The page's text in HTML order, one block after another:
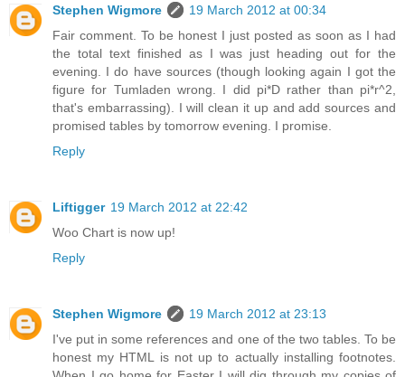
Stephen Wigmore
19 March 2012 at 00:34
Fair comment. To be honest I just posted as soon as I had
the total text finished as I was just heading out for the
evening. I do have sources (though looking again I got the
figure for Tumladen wrong. I did pi*D rather than pi*r^2,
that's embarrassing). I will clean it up and add sources and
promised tables by tomorrow evening. I promise.
Reply
Liftigger 19 March 2012 at 22:42
Woo Chart is now up!
Reply
Stephen Wigmore
19 March 2012 at 23:13
I've put in some references and one of the two tables. To be
honest my HTML is not up to actually installing footnotes.